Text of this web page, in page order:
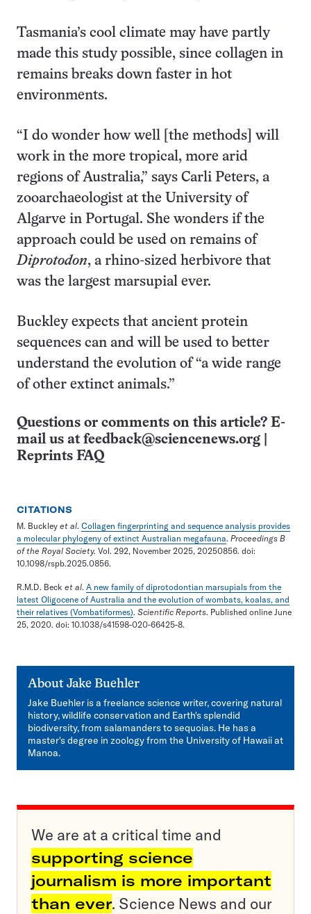
Tasmania’s cool climate may have partly
made this study possible, since collagen in
remains breaks down faster in hot
environments.
“I do wonder how well [the methods] will
work in the more tropical, more arid
regions of Australia,” says Carli Peters, a
zooarchaeologist at the University of
Algarve in Portugal. She wonders if the
approach could be used on remains of
Diprotodon, a rhino-sized herbivore that
was the largest marsupial ever.
Buckley expects that ancient protein
sequences can and will be used to better
understand the evolution of “a wide range
of other extinct animals.”
Questions or comments on this article? E-
mail us at feedback@sciencenews.org
Reprints FAQ
CITATIONS
M. Buckley et al. Collagen fingerprinting and sequence analysis provides
a molecular phylogeny of extinct Australian megafauna. Proceedings B
of the Royal Society. Vol. 292, November 2025, 20250856. doi:
10.1098/rspb.2025.0856.
R.M.D. Beck et al. A new family of diprotodontian marsupials from the
latest Oligocene of Australia and the evolution of wombats, koalas, and
their relatives (Vombatiformes). Scientific Reports. Published online June
25, 2020. doi: 10.1038/s41598-020-66425-8.
About Jake Buehler
Jake Buehler is a freelance science writer, covering natural
history, wildlife conservation and Earth's splendid
biodiversity, from salamanders to sequoias. He has a
master's degree in zoology from the University of Hawaii at
Manoa.
We are at a critical time and
supporting science
journalism is more important
than ever. Science News and our